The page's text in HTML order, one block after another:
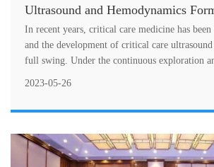
Ultrasound and Hemodynamics
In recent years, critical care medicine has
and the development of critical care ultrasound
full swing. Under the continuous exploration
2023-05-26